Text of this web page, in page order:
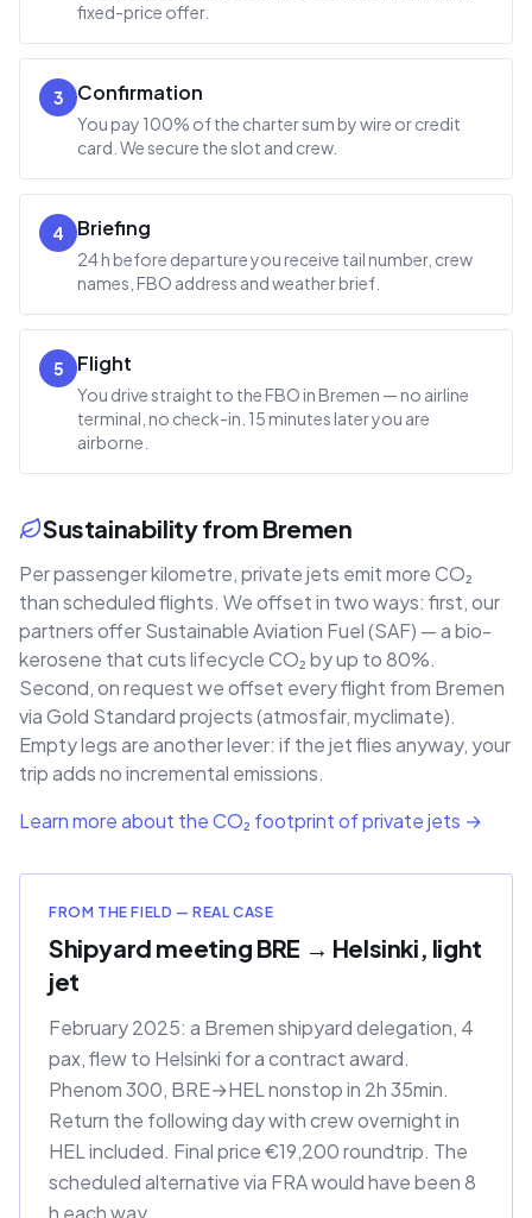
fixed-price offer.
3 Confirmation
You pay 100% of the charter sum by wire or credit
card. We secure the slot and crew.
4 Briefing
24 h before departure you receive tail number, crew
names, FBO address and weather brief.
5 Flight
You drive straight to the FBO in Bremen — no airline
terminal, no check-in. 15 minutes later you are
airborne.
Sustainability from Bremen
Per passenger kilometre, private jets emit more CO₂
than scheduled flights. We offset in two ways: first, our
partners offer Sustainable Aviation Fuel (SAF) — a bio-
kerosene that cuts lifecycle CO₂ by up to 80%.
Second, on request we offset every flight from Bremen
via Gold Standard projects (atmosfair, myclimate).
Empty legs are another lever: if the jet flies anyway, your
trip adds no incremental emissions.
Learn more about the CO₂ footprint of private jets →
FROM THE FIELD — REAL CASE
Shipyard meeting BRE → Helsinki, light
jet
February 2025: a Bremen shipyard delegation, 4
pax, flew to Helsinki for a contract award.
Phenom 300, BRE→HEL nonstop in 2h 35min.
Return the following day with crew overnight in
HEL included. Final price €19,200 roundtrip. The
scheduled alternative via FRA would have been 8
h each way.